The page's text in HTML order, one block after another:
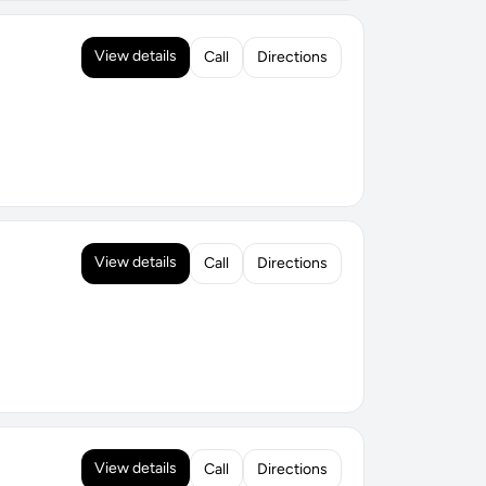
View details Call Directions
View details Call Directions
View details Call Directions